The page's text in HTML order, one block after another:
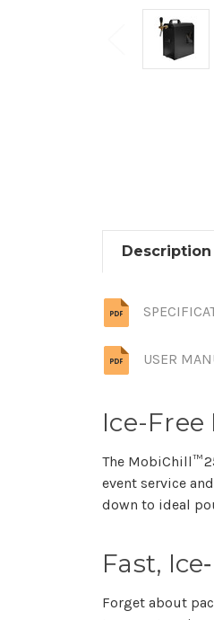
Description
USER
Ice-
The MobiChill™
event service
down to ideal
Fast,
Forget about